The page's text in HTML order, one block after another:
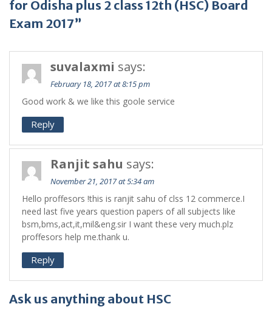
for Odisha plus 2 class 12th (HSC) Board
Exam 2017”
suvalaxmi says:
February 18, 2017 at 8:15 pm
Good work & we like this goole service
Reply
Ranjit sahu says:
November 21, 2017 at 5:34 am
Hello proffesors !this is ranjit sahu of clss 12 commerce.I
need last five years question papers of all subjects like
bsm,bms,act,it,mil&eng.sir I want these very much.plz
proffesors help me.thank u.
Reply
Ask us anything about HSC